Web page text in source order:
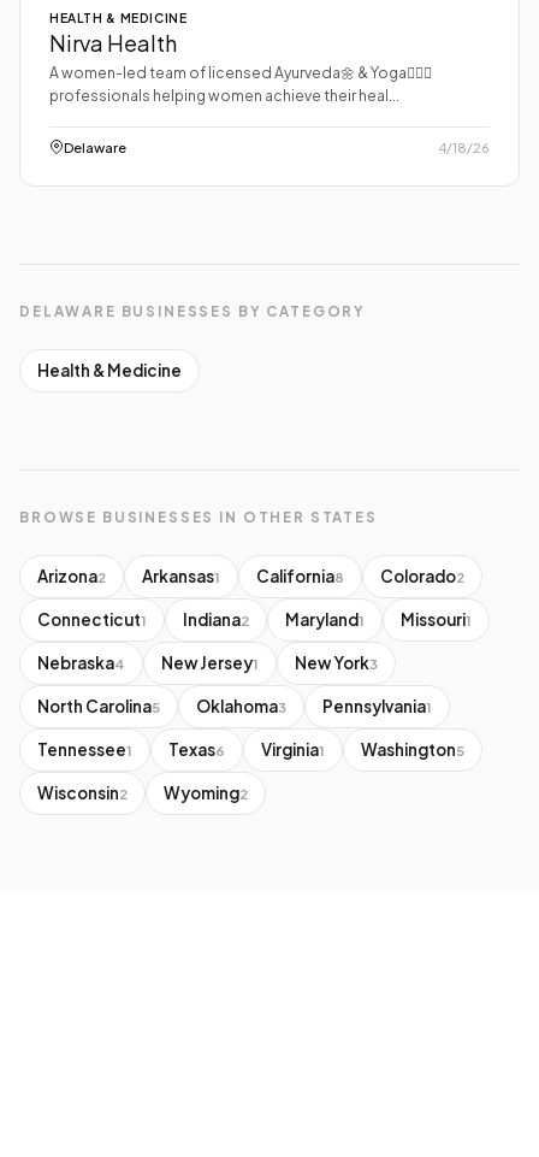
HEALTH & MEDICINE
Nirva Health
A women-led team of licensed Ayurveda🌼 & Yoga🧘🏻‍♀️
professionals helping women achieve their heal...
Delaware 4/18/26
DELAWARE BUSINESSES BY CATEGORY
Health & Medicine
BROWSE BUSINESSES IN OTHER STATES
Arizona2 Arkansas1 California8 Colorado2
Connecticut1 Indiana2 Maryland1 Missouri1
Nebraska4 New Jersey1 New York3
North Carolina5 Oklahoma3 Pennsylvania1
Tennessee1 Texas6 Virginia1 Washington5
Wisconsin2 Wyoming2